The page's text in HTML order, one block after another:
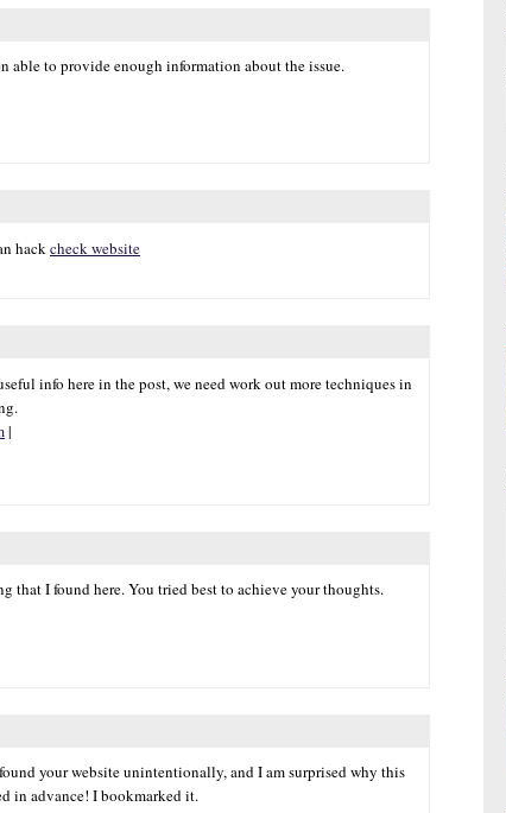
able to provide enough information about the issue.
hackcheck website
info here in the post, we need work out more techniques in
|
that I found here. You tried best to achieve your thoughts.
your website unintentionally, and I am surprised why this
in advance! I bookmarked it.